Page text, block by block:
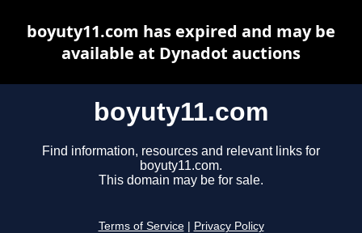
boyuty11.com
Find information, resources and relevant links for
boyuty11.com.
This domain may be for sale.
Terms of Service Privacy Policy
boyuty11.com has expired and may be
available at Dynadot auctions